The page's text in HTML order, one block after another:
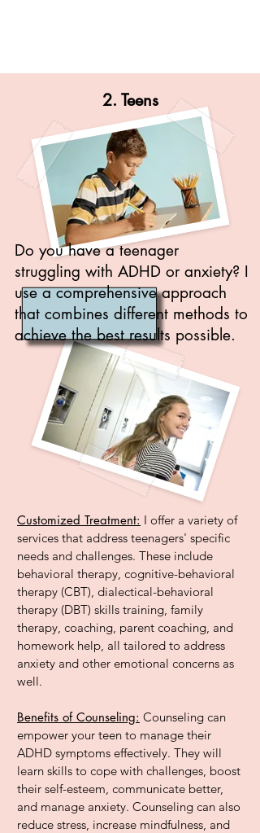
2. Teens
Do you have a teenager
struggling with ADHD or anxiety? I
use a comprehensive approach
that combines different methods to
achieve the best results possible.
Customized Treatment: I offer a variety of
services that address teenagers' specific
needs and challenges. These include
behavioral therapy, cognitive-behavioral
therapy (CBT), dialectical-behavioral
therapy (DBT) skills training, family
therapy, coaching, parent coaching, and
homework help, all tailored to address
anxiety and other emotional concerns as
well.
Benefits of Counseling: Counseling can
empower your teen to manage their
ADHD symptoms effectively. They will
learn skills to cope with challenges, boost
their self-esteem, communicate better,
and manage anxiety. Counseling can also
reduce stress, increase mindfulness, and